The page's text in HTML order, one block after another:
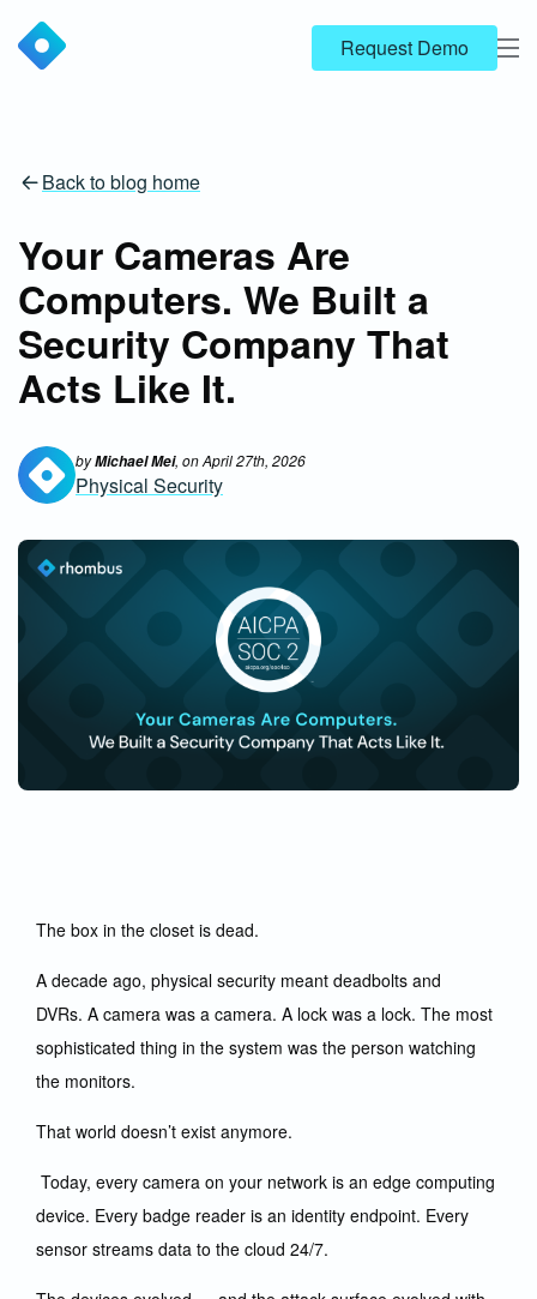
Request Demo
Back to blog home
Your Cameras Are
Computers. We Built a
Security Company That
Acts Like It.
byMichael Mei, onApril 27th, 2026
Physical Security
The box in the closet is dead.
A decade ago, physical security meant deadbolts and
DVRs. A camera was a camera. A lock was a lock. The most
sophisticated thing in the system was the person watching
the monitors.
That world doesn’t exist anymore.
Today, every camera on your network is an edge computing
device. Every badge reader is an identity endpoint. Every
sensor streams data to the cloud 24/7.